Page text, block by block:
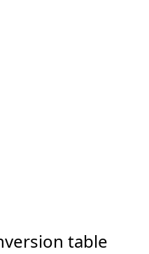
table